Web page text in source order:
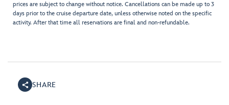
prices are subject to change without notice. Cancellations can be made up to 3
days prior to the cruise departure date, unless otherwise noted on the specific
activity. After that time all reservations are final and non-refundable.
SHARE